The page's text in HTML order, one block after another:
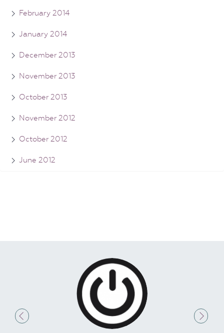
February 2014
January 2014
December 2013
November 2013
October 2013
November 2012
October 2012
June 2012